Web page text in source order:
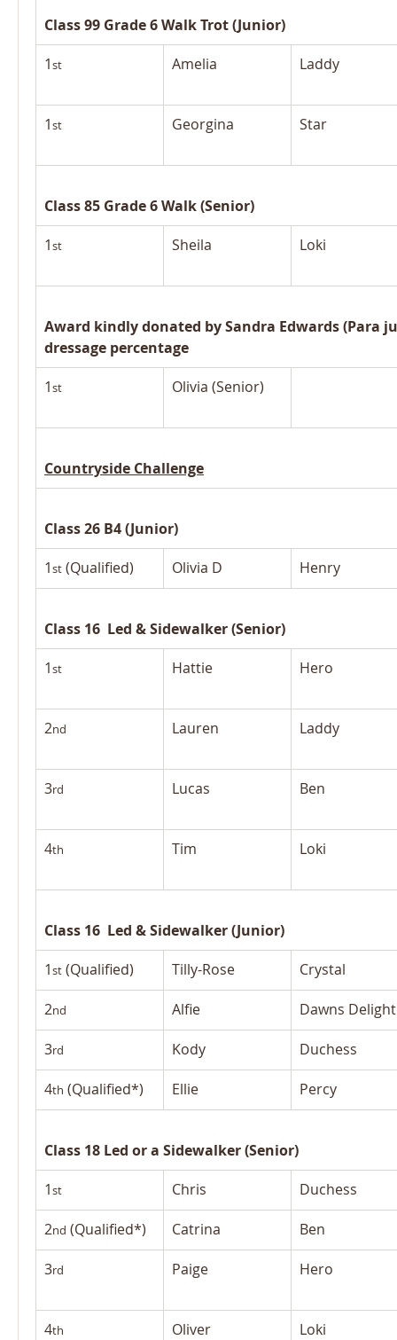
Class 99 Grade 6 Walk Trot (Junior)
1st Amelia Laddy
1st Georgina Star
Class 85 Grade 6 Walk (Senior)
1st Sheila Loki
Award kindly donated by Sandra Edwards (Para
dressage percentage
1st Olivia (Senior)
Countryside Challenge
Class 26 B4 (Junior)
1st (Qualified) Olivia D Henry
Class 16  Led & Sidewalker (Senior)
1st Hattie Hero
2nd Lauren Laddy
3rd Lucas Ben
4th Tim Loki
Class 16  Led & Sidewalker (Junior)
1st (Qualified) Tilly-Rose Crystal
2nd Alfie Dawns Delight
3rd Kody Duchess
4th (Qualified*) Ellie Percy
Class 18 Led or a Sidewalker (Senior)
1st Chris Duchess
2nd (Qualified*) Catrina Ben
3rd Paige Hero
4th Oliver Loki